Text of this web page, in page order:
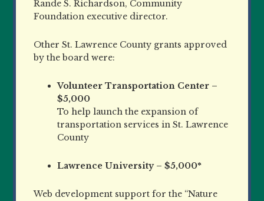
Rande S. Richardson, Community
Foundation executive director.
Other St. Lawrence County grants approved
by the board were:
Volunteer Transportation Center –
$5,000
To help launch the expansion of
transportation services in St. Lawrence
County
Lawrence University – $5,000*
Web development support for the “Nature